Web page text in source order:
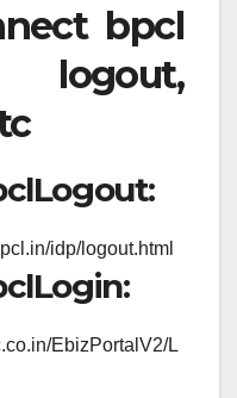
bpcl
idp/logout.html
EbizPortalV2/L